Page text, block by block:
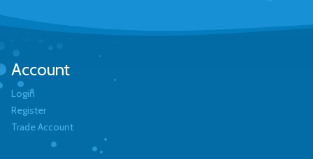
Account
Login
Register
Trade Account